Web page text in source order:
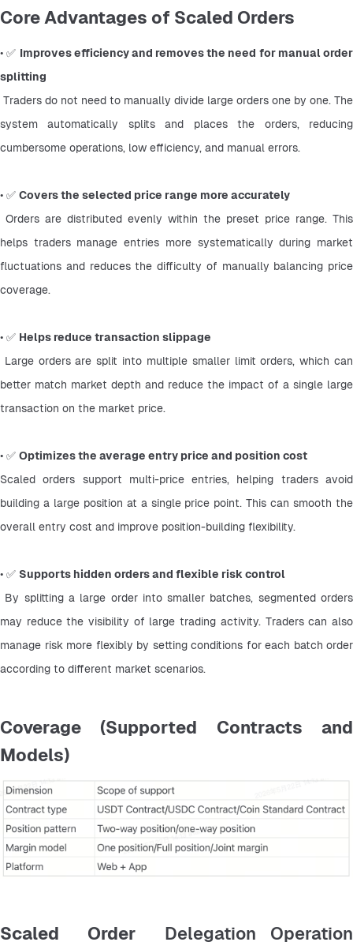
Core Advantages of Scaled Orders
• ✅ Improves efficiency and removes the need for manual order
splitting
system automatically splits and places the orders, reducing
cumbersome operations, low efficiency, and manual errors.
• ✅ Covers the selected price range more accurately
helps traders manage entries more systematically during market
fluctuations and reduces the difficulty of manually balancing price
coverage.
• ✅ Helps reduce transaction slippage
better match market depth and reduce the impact of a single large
transaction on the market price.
• ✅ Optimizes the average entry price and position cost
Scaled orders support multi-price entries, helping traders avoid
building a large position at a single price point. This can smooth the
overall entry cost and improve position-building flexibility.
• ✅ Supports hidden orders and flexible risk control
may reduce the visibility of large trading activity. Traders can also
manage risk more flexibly by setting conditions for each batch order
according to different market scenarios.
Coverage (Supported Contracts and
Models)
Scaled Order Delegation Operation